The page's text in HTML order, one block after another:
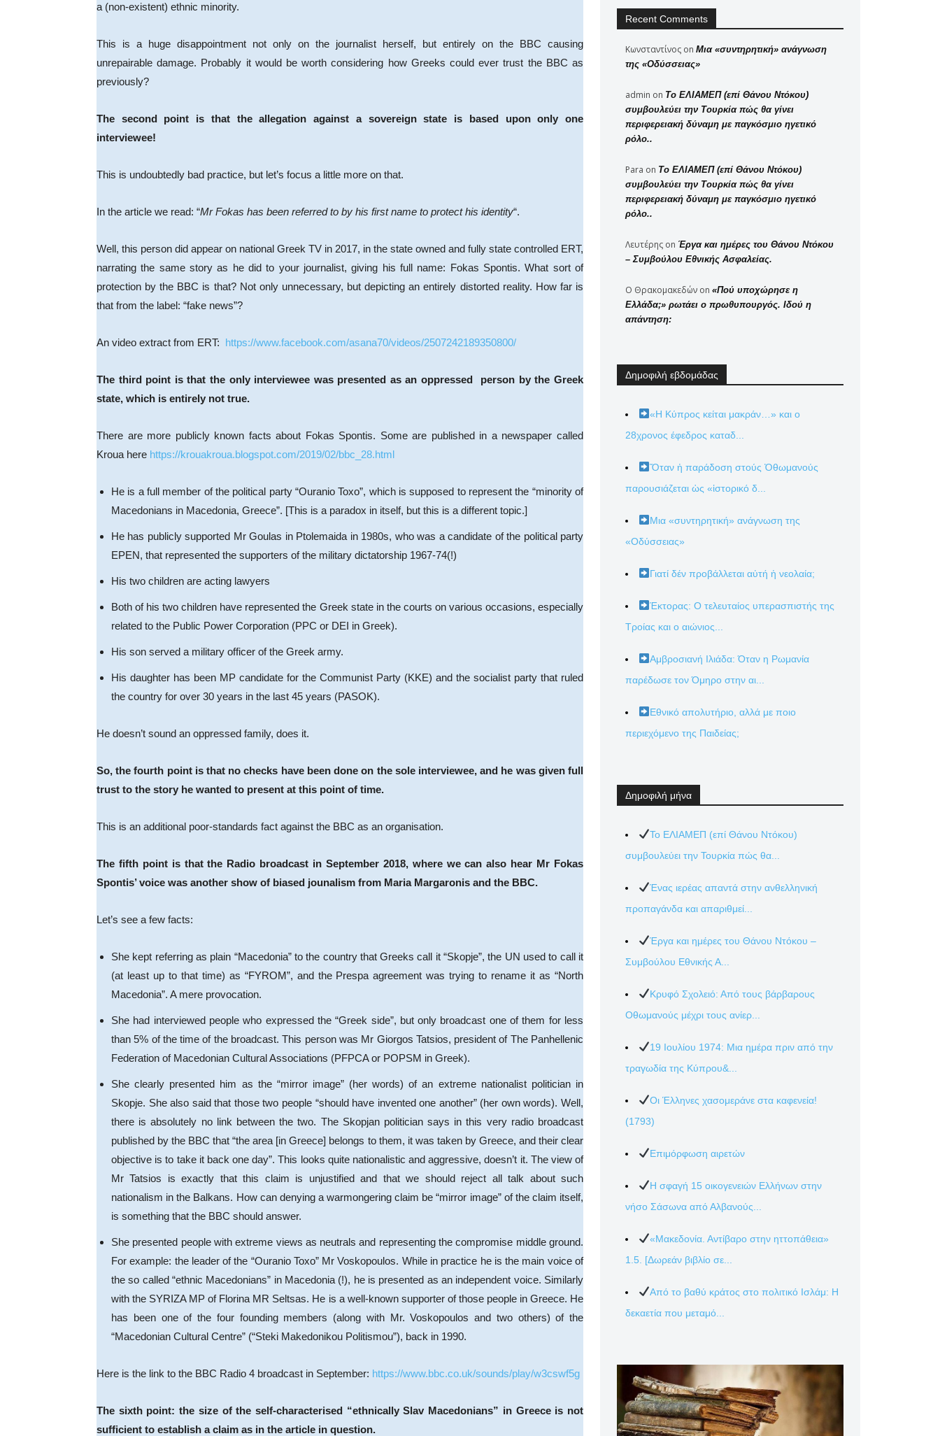
a (non-existent) ethnic minority.
This is a huge disappointment not only on the journalist herself, but entirely on the BBC causing
unrepairable damage. Probably it would be worth considering how Greeks could ever trust the BBC as
previously?
The second point is that the allegation against a sovereign state is based upon only one
interviewee!
This is undoubtedly bad practice, but let’s focus a little more on that.
In the article we read: “Mr Fokas has been referred to by his first name to protect his identity“.
Well, this person did appear on national Greek TV in 2017, in the state owned and fully state controlled ERT,
narrating the same story as he did to your journalist, giving his full name: Fokas Spontis. What sort of
protection by the BBC is that? Not only unnecessary, but depicting an entirely distorted reality. How far is
that from the label: “fake news”?
An video extract from ERT: https://www.facebook.com/asana70/videos/2507242189350800/
The third point is that the only interviewee was presented as an oppressed person by the Greek
state, which is entirely not true.
There are more publicly known facts about Fokas Spontis. Some are published in a newspaper called
Kroua here https://krouakroua.blogspot.com/2019/02/bbc_28.html
He is a full member of the political party “Ouranio Toxo”, which is supposed to represent the “minority of
Macedonians in Macedonia, Greece”. [This is a paradox in itself, but this is a different topic.]
He has publicly supported Mr Goulas in Ptolemaida in 1980s, who was a candidate of the political party
EPEN, that represented the supporters of the military dictatorship 1967-74(!)
His two children are acting lawyers
Both of his two children have represented the Greek state in the courts on various occasions, especially
related to the Public Power Corporation (PPC or DEI in Greek).
His son served a military officer of the Greek army.
His daughter has been MP candidate for the Communist Party (KKE) and the socialist party that ruled
the country for over 30 years in the last 45 years (PASOK).
He doesn’t sound an oppressed family, does it.
So, the fourth point is that no checks have been done on the sole interviewee, and he was given full
trust to the story he wanted to present at this point of time.
This is an additional poor-standards fact against the BBC as an organisation.
The fifth point is that the Radio broadcast in September 2018, where we can also hear Mr Fokas
Spontis’ voice was another show of biased jounalism from Maria Margaronis and the BBC.
Let’s see a few facts:
She kept referring as plain “Macedonia” to the country that Greeks call it “Skopje”, the UN used to call it
(at least up to that time) as “FYROM”, and the Prespa agreement was trying to rename it as “North
Macedonia”. A mere provocation.
She had interviewed people who expressed the “Greek side”, but only broadcast one of them for less
than 5% of the time of the broadcast. This person was Mr Giorgos Tatsios, president of The Panhellenic
Federation of Macedonian Cultural Associations (PFPCA or POPSM in Greek).
She clearly presented him as the “mirror image” (her words) of an extreme nationalist politician in
Skopje. She also said that those two people “should have invented one another” (her own words). Well,
there is absolutely no link between the two. The Skopjan politician says in this very radio broadcast
published by the BBC that “the area [in Greece] belongs to them, it was taken by Greece, and their clear
objective is to take it back one day”. This looks quite nationalistic and aggressive, doesn’t it. The view of
Mr Tatsios is exactly that this claim is unjustified and that we should reject all talk about such
nationalism in the Balkans. How can denying a warmongering claim be “mirror image” of the claim itself,
is something that the BBC should answer.
She presented people with extreme views as neutrals and representing the compromise middle ground.
For example: the leader of the “Ouranio Toxo” Mr Voskopoulos. While in practice he is the main voice of
the so called “ethnic Macedonians” in Macedonia (!), he is presented as an independent voice. Similarly
with the SYRIZA MP of Florina MR Seltsas. He is a well-known supporter of those people in Greece. He
has been one of the four founding members (along with Mr. Voskopoulos and two others) of the
“Macedonian Cultural Centre” (“Steki Makedonikou Politismou”), back in 1990.
Here is the link to the BBC Radio 4 broadcast in September: https://www.bbc.co.uk/sounds/play/w3cswf5g
The sixth point: the size of the self-characterised “ethnically Slav Macedonians” in Greece is not
sufficient to establish a claim as in the article in question.
Recent Comments
Κωνσταντίνος on Μια «συντηρητική» ανάγνωση
της «Οδύσσειας»
admin on Το ΕΛΙΑΜΕΠ (επί Θάνου Ντόκου)
συμβουλεύει την Τουρκία πώς θα γίνει
περιφερειακή δύναμη με παγκόσμιο ηγετικό
ρόλο..
Para on Το ΕΛΙΑΜΕΠ (επί Θάνου Ντόκου)
συμβουλεύει την Τουρκία πώς θα γίνει
περιφερειακή δύναμη με παγκόσμιο ηγετικό
ρόλο..
Λευτέρης on Έργα και ημέρες του Θάνου Ντόκου
– Συμβούλου Εθνικής Ασφαλείας.
Ο Θρακομακεδών on «Πού υποχώρησε η
Ελλάδα;» ρωτάει ο πρωθυπουργός. Ιδού η
απάντηση:
Δημοφιλή εβδομάδας
«Η Κύπρος κείται μακράν…» και ο
28χρονος έφεδρος καταδ...
Ὅταν ἡ παράδοση στούς Ὀθωμανούς
παρουσιάζεται ὡς «ἱστορικό δ...
Μια «συντηρητική» ανάγνωση της
«Οδύσσειας»
Γιατί δέν προβάλλεται αὐτή ἡ νεολαία;
Έκτορας: Ο τελευταίος υπερασπιστής της
Τροίας και ο αιώνιος...
Αμβροσιανή Ιλιάδα: Όταν η Ρωμανία
παρέδωσε τον Όμηρο στην αι...
Εθνικό απολυτήριο, αλλά με ποιο
περιεχόμενο της Παιδείας;
Δημοφιλή μήνα
Το ΕΛΙΑΜΕΠ (επί Θάνου Ντόκου)
συμβουλεύει την Τουρκία πώς θα...
Ένας ιερέας απαντά στην ανθελληνική
προπαγάνδα και απαριθμεί...
Έργα και ημέρες του Θάνου Ντόκου –
Συμβούλου Εθνικής Α...
Κρυφό Σχολειό: Από τους βάρβαρους
Οθωμανούς μέχρι τους ανίερ...
19 Ιουλίου 1974: Μια ημέρα πριν από την
τραγωδία της Κύπρου&...
Οι Έλληνες χασομεράνε στα καφενεία!
(1793)
Επιμόρφωση αιρετών
Η σφαγή 15 οικογενειών Ελλήνων στην
νήσο Σάσωνα από Αλβανούς...
«Μακεδονία. Αντίβαρο στην ηττοπάθεια»
1.5. [Δωρεάν βιβλίο σε...
Από το βαθύ κράτος στο πολιτικό Ισλάμ: Η
δεκαετία που μεταμό...